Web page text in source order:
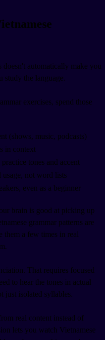
automatically make you
study the language.
exercises, spend those
(shows, music, podcasts)
in context
tones and accent
not word lists
even as a beginner
brain is good at picking up
grammar patterns are
them a few times in real
That requires focused
to hear the tones in actual
just isolated syllables.
real content instead of
lets you watch Vietnamese